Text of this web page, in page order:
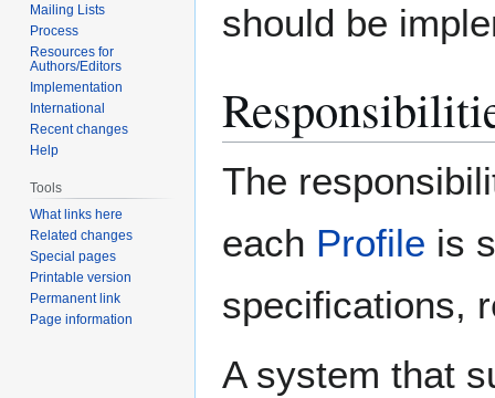
should be
The
each Profile is
specifications,
A system that
Mailing Lists
Process
Resources for
Authors/Editors
Implementation
International
Recent changes
Help
Tools
What links here
Related changes
Special pages
Printable version
Permanent link
Page information